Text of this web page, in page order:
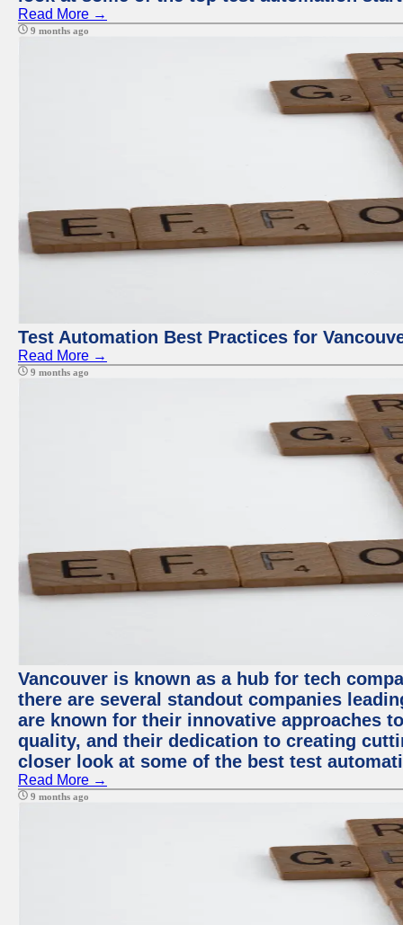
Read More →
9 months ago
Test Automation Best Practices for
Read More →
9 months ago
Vancouver is known as a hub for tech
there are several standout companies
are known for their innovative approaches
quality, and their dedication to creating
closer look at some of the best test
Read More →
9 months ago